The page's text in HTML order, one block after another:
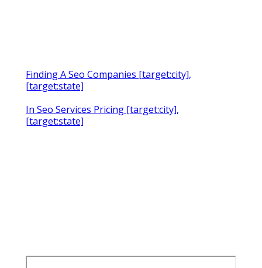
Finding A Seo Companies [target:city],
[target:state]
In Seo Services Pricing [target:city],
[target:state]